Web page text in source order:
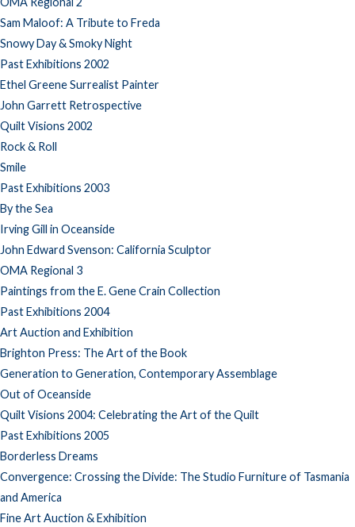
Sam Maloof: A Tribute to Freda
Snowy Day & Smoky Night
Past Exhibitions 2002
Ethel Greene Surrealist Painter
John Garrett Retrospective
Quilt Visions 2002
Rock & Roll
Smile
Past Exhibitions 2003
By the Sea
Irving Gill in Oceanside
John Edward Svenson: California Sculptor
OMA Regional 3
Paintings from the E. Gene Crain Collection
Past Exhibitions 2004
Art Auction and Exhibition
Brighton Press: The Art of the Book
Generation to Generation, Contemporary Assemblage
Out of Oceanside
Quilt Visions 2004: Celebrating the Art of the Quilt
Past Exhibitions 2005
Borderless Dreams
Convergence: Crossing the Divide: The Studio Furniture of Tasmania
and America
Fine Art Auction & Exhibition